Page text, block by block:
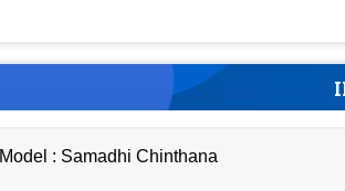
Model : Samadhi Chinthana